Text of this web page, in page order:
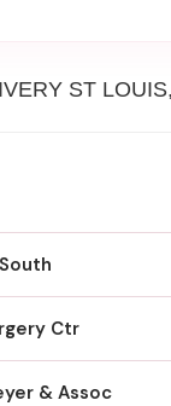
ST
Ctr
& Assoc